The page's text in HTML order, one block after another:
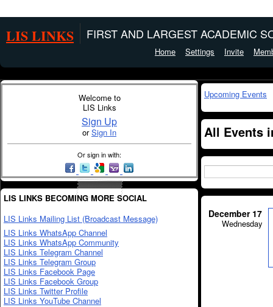
LIS LINKS FIRST AND LARGEST ACADEMIC
Home Settings Invite
Welcome to
LIS Links
Sign Up
orSign In
Or sign in with:
LIS LINKS BECOMING MORE SOCIAL
LIS Links Mailing List (Broadcast Message)
LIS Links WhatsApp Channel
LIS Links WhatsApp Community
LIS Links Telegram Channel
LIS Links Telegram Group
LIS Links Facebook Page
LIS Links Facebook Group
LIS Links Twitter Profile
LIS Links YouTube Channel
Upcoming Events
All Events
December 17
Wednesday